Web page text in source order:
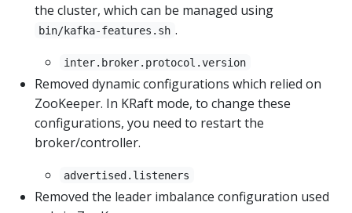
the cluster, which can be managed using
bin/kafka-features.sh .
inter.broker.protocol.version
Removed dynamic configurations which relied on
ZooKeeper. In KRaft mode, to change these
configurations, you need to restart the
broker/controller.
advertised.listeners
Removed the leader imbalance configuration used